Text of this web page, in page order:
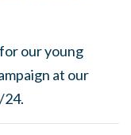
our young
at our
24.